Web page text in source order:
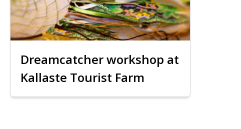
Dreamcatcher workshop at
Kallaste Tourist Farm